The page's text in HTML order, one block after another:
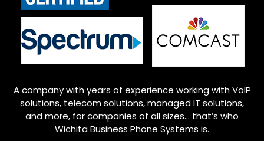
A company with years of experience working with VoIP
solutions, telecom solutions, managed IT solutions,
and more, for companies of all sizes… that’s who
WichitaBusiness Phone Systems is.